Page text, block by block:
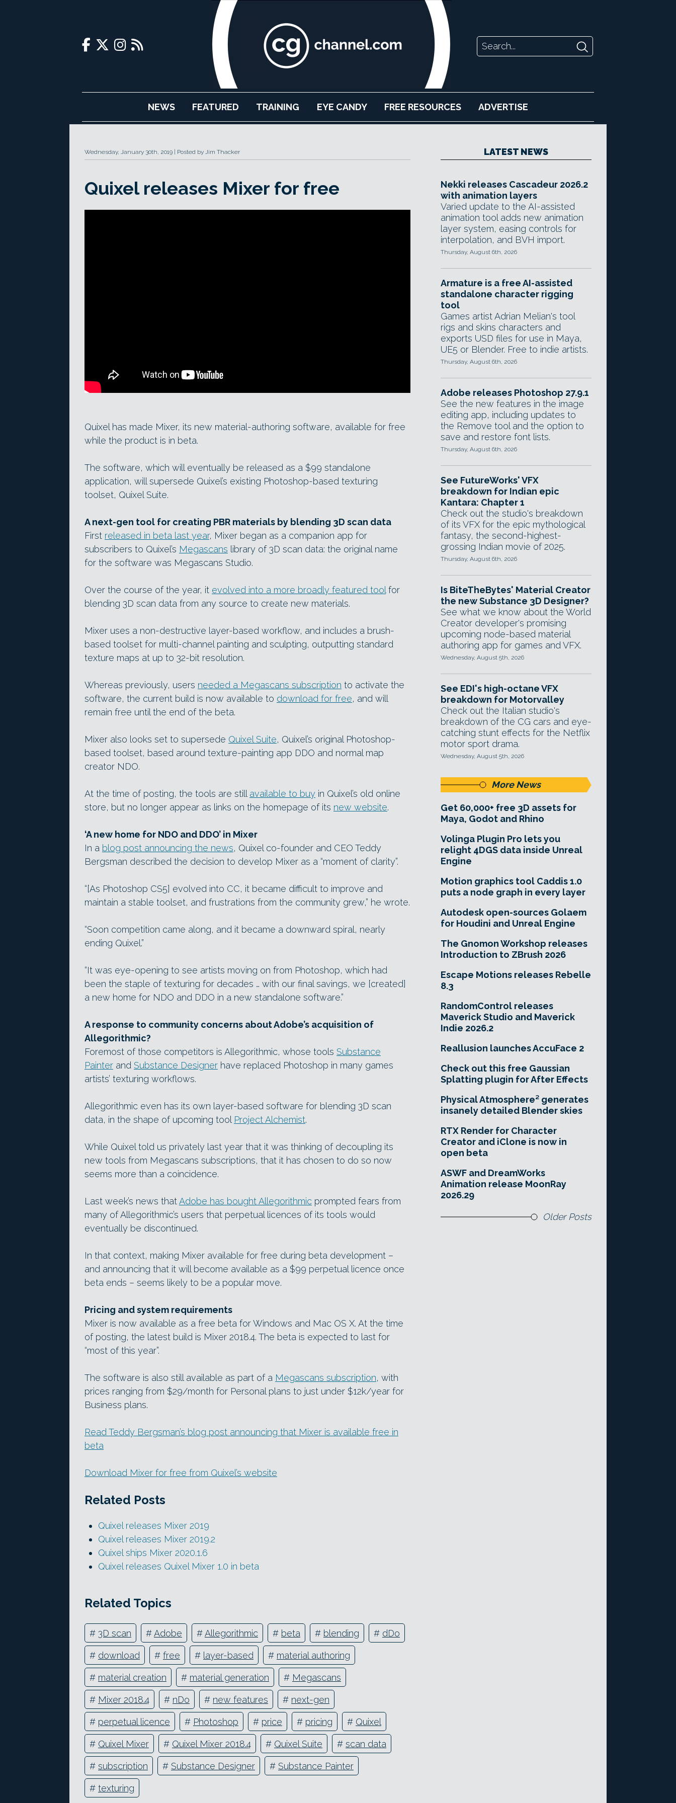
NEWS FEATURED TRAINING EYE CANDY FREE RESOURCES ADVERTISE
Wednesday, January 30th, 2019 Posted by Jim Thacker
Quixel releases Mixer for free
Quixel has made Mixer, its new material-authoring software, available for free
while the product is in beta.
The software, which will eventually be released as a $99 standalone
application, will supersede Quixel’s existing Photoshop-based texturing
toolset, Quixel Suite.
A next-gen tool for creating PBR materials by blending 3D scan data
First released in beta last year, Mixer began as a companion app for
subscribers to Quixel’s Megascans library of 3D scan data: the original name
for the software was Megascans Studio.
Over the course of the year, it evolved into a more broadly featured tool for
blending 3D scan data from any source to create new materials.
Mixer uses a non-destructive layer-based workflow, and includes a brush-
based toolset for multi-channel painting and sculpting, outputting standard
texture maps at up to 32-bit resolution.
Whereas previously, users needed a Megascans subscription to activate the
software, the current build is now available to download for free, and will
remain free until the end of the beta.
Mixer also looks set to supersede Quixel Suite, Quixel’s original Photoshop-
based toolset, based around texture-painting app DDO and normal map
creator NDO.
At the time of posting, the tools are still available to buy in Quixel’s old online
store, but no longer appear as links on the homepage of its new website.
‘A new home for NDO and DDO’ in Mixer
In a blog post announcing the news, Quixel co-founder and CEO Teddy
Bergsman described the decision to develop Mixer as a “moment of clarity”.
“[As Photoshop CS5] evolved into CC, it became difficult to improve and
maintain a stable toolset, and frustrations from the community grew,” he wrote.
“Soon competition came along, and it became a downward spiral, nearly
ending Quixel.”
“It was eye-opening to see artists moving on from Photoshop, which had
been the staple of texturing for decades … with our final savings, we [created]
a new home for NDO and DDO in a new standalone software.”
A response to community concerns about Adobe’s acquisition of
Allegorithmic?
Foremost of those competitors is Allegorithmic, whose tools Substance
Painter and Substance Designer have replaced Photoshop in many games
artists’ texturing workflows.
Allegorithmic even has its own layer-based software for blending 3D scan
data, in the shape of upcoming tool Project Alchemist.
While Quixel told us privately last year that it was thinking of decoupling its
new tools from Megascans subscriptions, that it has chosen to do so now
seems more than a coincidence.
Last week’s news thatAdobe has bought Allegorithmic prompted fears from
many of Allegorithmic’s users that perpetual licences of its tools would
eventually be discontinued.
In that context, making Mixer available for free during beta development –
and announcing that it will become available as a $99 perpetual licence once
beta ends – seems likely to be a popular move.
Pricing and system requirements
Mixer is now available as a free beta for Windows and Mac OS X. At the time
of posting, the latest build is Mixer 2018.4. The beta is expected to last for
“most of this year”.
The software is also still available as part of a Megascans subscription, with
prices ranging from $29/month for Personal plans to just under $12k/year for
Business plans.
Read Teddy Bergsman’s blog post announcing that Mixer is available free in
beta
Download Mixer for free from Quixel’s website
Related Posts
Quixel releases Mixer 2019
Quixel releases Mixer 2019.2
Quixel ships Mixer 2020.1.6
Quixel releases Quixel Mixer 1.0 in beta
Related Topics
# 3D scan #Adobe #Allegorithmic # beta # blending # dDo
# download # free # layer-based # material authoring
# material creation # material generation # Megascans
# Mixer 2018.4 # nDo # new features # next-gen
# perpetual licence # Photoshop # price # pricing # Quixel
# Quixel Mixer # Quixel Mixer 2018.4 # Quixel Suite # scan data
# subscription # Substance Designer # Substance Painter
# texturing
LATEST NEWS
Nekki releases Cascadeur 2026.2
with animation layers
Varied update to the AI-assisted
animation tool adds new animation
layer system, easing controls for
interpolation, and BVH import.
Thursday, August 6th, 2026
Armature is a free AI-assisted
standalone character rigging
tool
Games artist Adrian Melian's tool
rigs and skins characters and
exports USD files for use in Maya,
UE5 or Blender. Free to indie artists.
Thursday, August 6th, 2026
Adobe releases Photoshop 27.9.1
See the new features in the image
editing app, including updates to
the Remove tool and the option to
save and restore font lists.
Thursday, August 6th, 2026
See FutureWorks' VFX
breakdown for Indian epic
Kantara: Chapter 1
Check out the studio's breakdown
of its VFX for the epic mythological
fantasy, the second-highest-
grossing Indian movie of 2025.
Thursday, August 6th, 2026
Is BiteTheBytes' Material Creator
the new Substance 3D Designer?
See what we know about the World
Creator developer's promising
upcoming node-based material
authoring app for games and VFX.
Wednesday, August 5th, 2026
See EDI's high-octane VFX
breakdown for Motorvalley
Check out the Italian studio's
breakdown of the CG cars and eye-
catching stunt effects for the Netflix
motor sport drama.
Wednesday, August 5th, 2026
More News
Get 60,000+ free 3D assets for
Maya, Godot and Rhino
Volinga Plugin Pro lets you
relight 4DGS data inside Unreal
Engine
Motion graphics tool Caddis 1.0
puts a node graph in every layer
Autodesk open-sources Golaem
for Houdini and Unreal Engine
The Gnomon Workshop releases
Introduction to ZBrush 2026
Escape Motions releases Rebelle
8.3
RandomControl releases
Maverick Studio and Maverick
Indie 2026.2
Reallusion launches AccuFace 2
Check out this free Gaussian
Splatting plugin for After Effects
Physical Atmosphere² generates
insanely detailed Blender skies
RTX Render for Character
Creator and iClone is now in
open beta
ASWF and DreamWorks
Animation release MoonRay
2026.29
Older Posts